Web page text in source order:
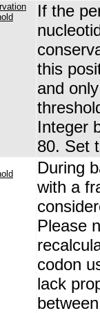
If the
this
and
Integer
80. Set
During
with a
Please
codon
lack